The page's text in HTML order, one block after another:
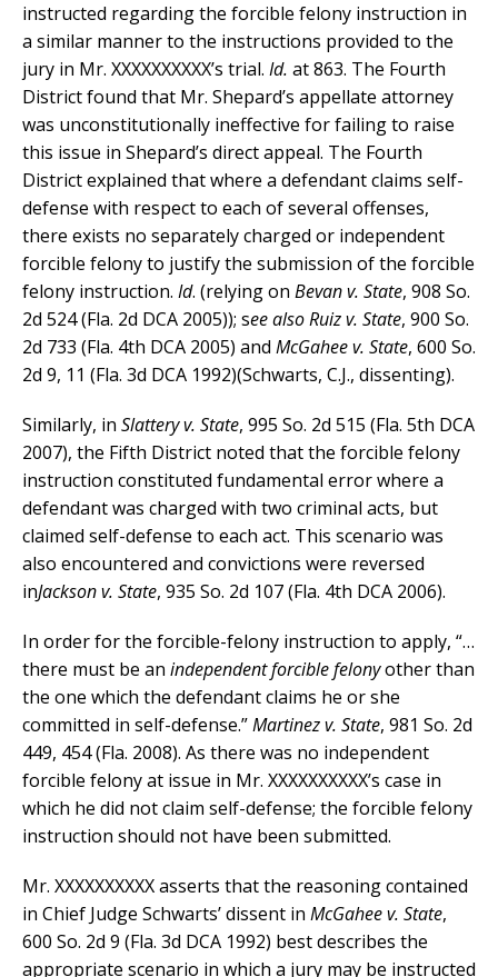
instructed regarding the forcible felony instruction in
a similar manner to the instructions provided to the
jury in Mr. XXXXXXXXXX’s trial. Id. at 863. The Fourth
District found that Mr. Shepard’s appellate attorney
was unconstitutionally ineffective for failing to raise
this issue in Shepard’s direct appeal. The Fourth
District explained that where a defendant claims self-
defense with respect to each of several offenses,
there exists no separately charged or independent
forcible felony to justify the submission of the forcible
felony instruction. Id. (relying on Bevan v. State, 908 So.
2d 524 (Fla. 2d DCA 2005)); see alsoRuiz v. State, 900 So.
2d 733 (Fla. 4th DCA 2005) and McGahee v. State, 600 So.
2d 9, 11 (Fla. 3d DCA 1992)(Schwarts, C.J., dissenting).
Similarly, in Slattery v. State, 995 So. 2d 515 (Fla. 5th DCA
2007), the Fifth District noted that the forcible felony
instruction constituted fundamental error where a
defendant was charged with two criminal acts, but
claimed self-defense to each act. This scenario was
also encountered and convictions were reversed
inJackson v. State, 935 So. 2d 107 (Fla. 4th DCA 2006).
In order for the forcible-felony instruction to apply, “…
there must be an independent forcible felonyother than
the one which the defendant claims he or she
committed in self-defense.”Martinez v. State, 981 So. 2d
449, 454 (Fla. 2008). As there was no independent
forcible felony at issue in Mr. XXXXXXXXXX’s case in
which he did not claim self-defense; the forcible felony
instruction should not have been submitted.
Mr. XXXXXXXXXX asserts that the reasoning contained
in Chief Judge Schwarts’ dissent in McGahee v. State,
600 So. 2d 9 (Fla. 3d DCA 1992) best describes the
appropriate scenario in which a jury may be instructed